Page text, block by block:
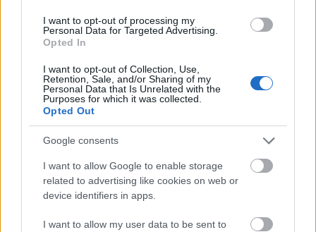
I want to opt-out of processing my
Personal Data for Targeted Advertising.
Opted In
I want to opt-out of Collection, Use,
Retention, Sale, and/or Sharing of my
Personal Data that Is Unrelated with the
Purposes for which it was collected.
Opted Out
Google consents
I want to allow Google to enable storage
related to advertising like cookies on web or
device identifiers in apps.
I want to allow my user data to be sent to
jautājumu, nevis runātu riņķī apkārt. Ja tā ir pavēle,
kura nav apspriežama, tad tā arī vajag pateikt, nevis
atbilde uz uzdoto jautājumu. Diemžēl..
Гунарс Лапса
2021. gada 24. janvāris
тщифкщеб зкуеп слф! Еум мшуеф лфгегмБ
ыфвувяш гя ыкеф! Зффлффы дфшяеоы
лщкгьзефофш мфдвифш! Esmu teicis!